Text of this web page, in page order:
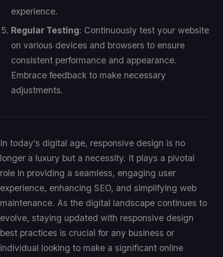
experience.
Regular Testing: Continuously test your website
on various devices and browsers to ensure
consistent performance and appearance.
Embrace feedback to make necessary
adjustments.
In today’s digital age, responsive design is no
longer a luxury but a necessity. It plays a pivotal
role in providing a seamless, engaging user
experience, enhancing SEO, and simplifying web
maintenance. As the digital landscape continues to
evolve, staying updated with responsive design
best practices is crucial for any business or
individual looking to make a significant online